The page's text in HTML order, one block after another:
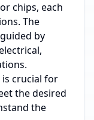
chips, each
The
by
crucial for
the desired
the